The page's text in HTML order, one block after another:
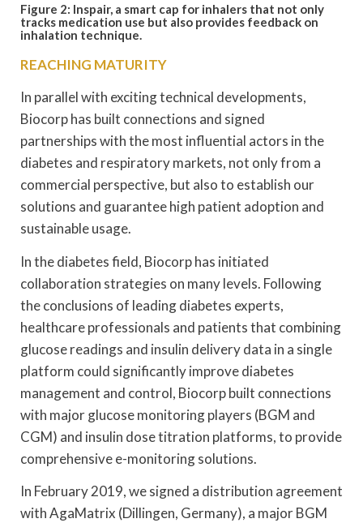
Figure 2: Inspair, a smart cap for inhalers that not only
tracks medication use but also provides feedback on
inhalation technique.
REACHING MATURITY
In parallel with exciting technical developments,
Biocorp has built connections and signed
partnerships with the most influential actors in the
diabetes and respiratory markets, not only from a
commercial perspective, but also to establish our
solutions and guarantee high patient adoption and
sustainable usage.
In the diabetes field, Biocorp has initiated
collaboration strategies on many levels. Following
the conclusions of leading diabetes experts,
healthcare professionals and patients that combining
glucose readings and insulin delivery data in a single
platform could significantly improve diabetes
management and control, Biocorp built connections
with major glucose monitoring players (BGM and
CGM) and insulin dose titration platforms, to provide
comprehensive e-monitoring solutions.
In February 2019, we signed a distribution agreement
with AgaMatrix (Dillingen, Germany), a major BGM